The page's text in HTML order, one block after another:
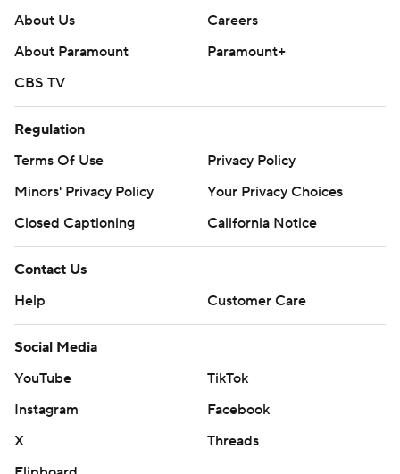
About Us
Careers
About Paramount
Paramount+
CBS TV
Regulation
Terms Of Use
Privacy Policy
Minors' Privacy Policy
Your Privacy Choices
Closed Captioning
California Notice
Contact Us
Help
Customer Care
Social Media
YouTube
TikTok
Instagram
Facebook
X
Threads